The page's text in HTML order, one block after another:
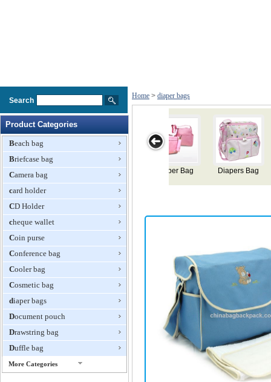
Search
Product Categories
Beach bag
Briefcase bag
Camera bag
card holder
CD Holder
cheque wallet
Coin purse
Conference bag
Cooler bag
Cosmetic bag
diaper bags
Document pouch
Drawstring bag
Duffle bag
More Categories
Home > diaper bags
Diaper Bags Diaper Bag Diaper Bag